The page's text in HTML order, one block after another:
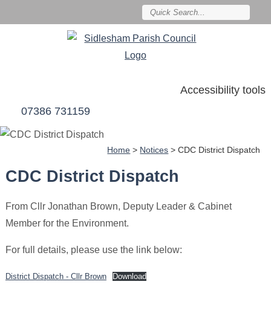
Accessibility tools
07386 731159
Home > Notices >CDC District Dispatch
CDC District Dispatch
From Cllr Jonathan Brown, Deputy Leader & Cabinet
Member for the Environment.
For full details, please use the link below:
District Dispatch - Cllr Brown Download